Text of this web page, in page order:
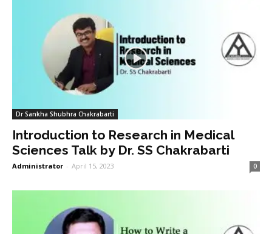
Dr Sankha Shubhra Chakrabarti
Introduction to Research in Medical
Sciences Talk by Dr. SS Chakrabarti
Administrator - April 15, 2023 0